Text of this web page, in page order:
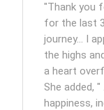
"Thank you
for the last
journey… I
the highs
a heart
She added,
happiness,